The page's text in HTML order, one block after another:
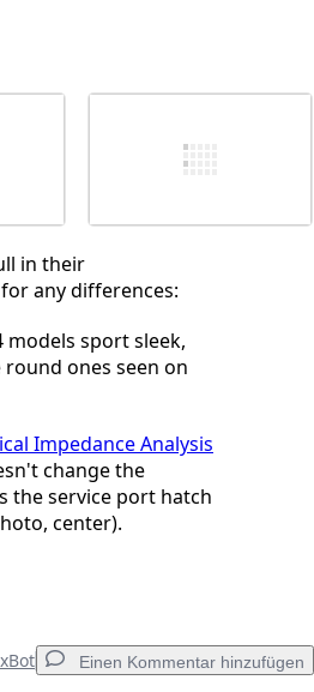
Kommentieren
in their
any differences:
models sport sleek,
ones seen on
Impedance Analysis
change the
the service port hatch
center).
Einen Kommentar hinzufügen